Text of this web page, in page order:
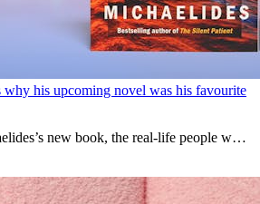
why his upcoming novel was his favourite
new book, the real-life people who